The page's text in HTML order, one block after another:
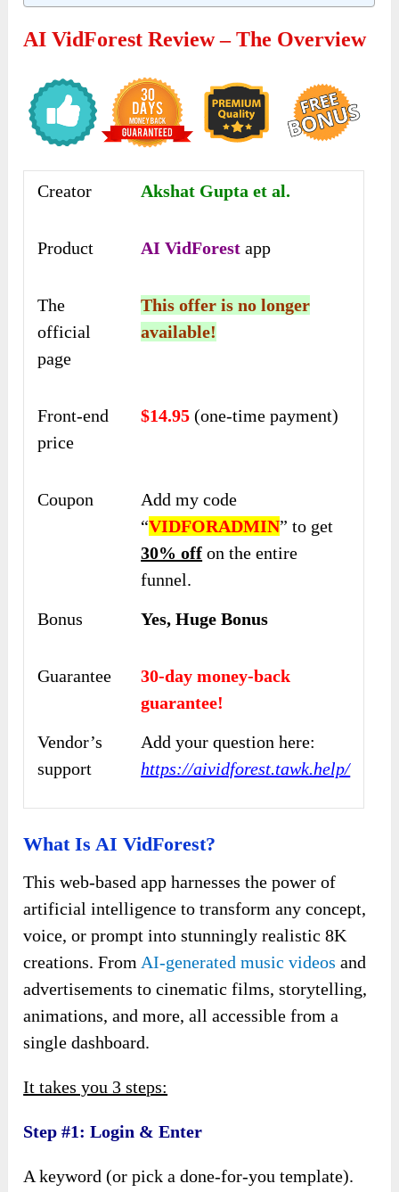
AI VidForest Review – The Overview
Creator Akshat Gupta et al.
Product AI VidForest app
The
official
page
This offer is no longer
available!
Front-end
price
$14.95 (one-time payment)
Coupon
Add my code
“VIDFORADMIN” to get
30% off on the entire
funnel.
Bonus
Yes, Huge Bonus
Guarantee
30-day money-back
guarantee!
Vendor’s
support
Add your question here:
https://aividforest.tawk.help/
What Is AI VidForest?
This web-based app harnesses the power of
artificial intelligence to transform any concept,
voice, or prompt into stunningly realistic 8K
creations. FromAI-generated music videos and
advertisements to cinematic films, storytelling,
animations, and more, all accessible from a
single dashboard.
It takes you 3 steps:
Step #1: Login & Enter
A keyword (or pick a done-for-you template).